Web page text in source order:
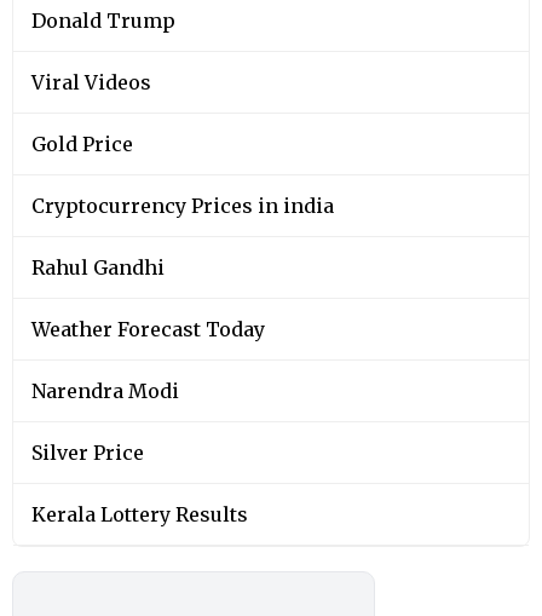
Donald Trump
Viral Videos
Gold Price
Cryptocurrency Prices in india
Rahul Gandhi
Weather Forecast Today
Narendra Modi
Silver Price
Kerala Lottery Results